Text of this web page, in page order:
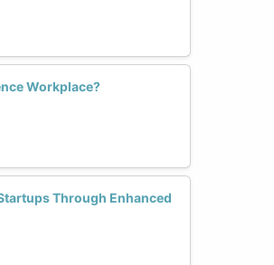
Workplace?
Through Enhanced